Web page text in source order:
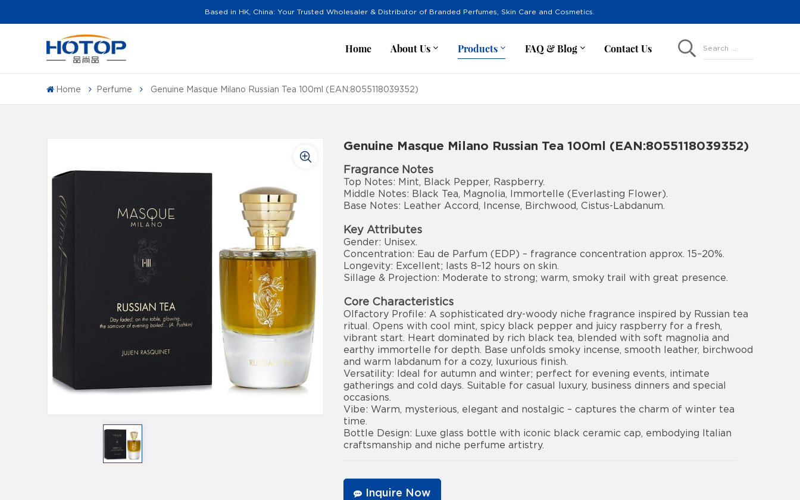
Based in HK, China: Your Trusted Wholesaler & Distributor of Branded Perfumes, Skin Care and Cosmetics.
Home About Us Products FAQ & Blog Contact Us Search ...
Home Perfume Genuine Masque Milano Russian Tea 100ml (EAN:8055118039352)
Genuine Masque Milano Russian Tea 100ml (EAN:8055118039352)
Fragrance Notes
Top Notes: Mint, Black Pepper, Raspberry.
Middle Notes: Black Tea, Magnolia, Immortelle (Everlasting Flower).
Base Notes: Leather Accord, Incense, Birchwood, Cistus-Labdanum.
Key Attributes
Gender: Unisex.
Concentration: Eau de Parfum (EDP) – fragrance concentration approx. 15–20%.
Longevity: Excellent; lasts 8–12 hours on skin.
Sillage & Projection: Moderate to strong; warm, smoky trail with great presence.
Core Characteristics
Olfactory Profile: A sophisticated dry-woody niche fragrance inspired by Russian tea
ritual. Opens with cool mint, spicy black pepper and juicy raspberry for a fresh,
vibrant start. Heart dominated by rich black tea, blended with soft magnolia and
earthy immortelle for depth. Base unfolds smoky incense, smooth leather, birchwood
and warm labdanum for a cozy, luxurious finish.
Versatility: Ideal for autumn and winter; perfect for evening events, intimate
gatherings and cold days. Suitable for casual luxury, business dinners and special
occasions.
Vibe: Warm, mysterious, elegant and nostalgic – captures the charm of winter tea
time.
Bottle Design: Luxe glass bottle with iconic black ceramic cap, embodying Italian
craftsmanship and niche perfume artistry.
Inquire Now